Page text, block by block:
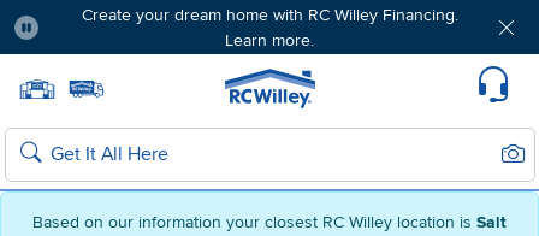
Based on our information your closest RC Willey location is Salt
Create your dream home with RC Willey Financing.
Learn more.
Home page
Search